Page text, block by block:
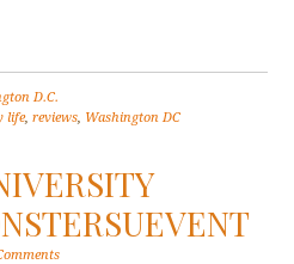
D.C.
life,reviews, Washington DC